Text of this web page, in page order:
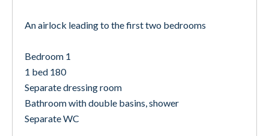
An airlock leading to the first two bedrooms
Bedroom 1
1 bed 180
Separate dressing room
Bathroom with double basins, shower
Separate WC